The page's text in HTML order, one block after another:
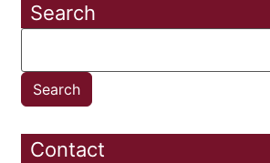
Search
Contact